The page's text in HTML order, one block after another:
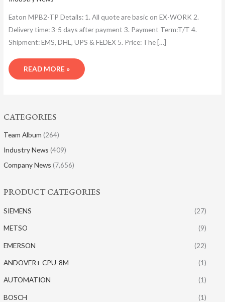
CATEGORIES
Team Album (264)
Industry News (409)
Company News (7,656)
PRODUCT CATEGORIES
SIEMENS (27)
METSO (9)
EMERSON (22)
ANDOVER+ CPU-8M (1)
AUTOMATION (1)
BOSCH (1)
Eaton MPB2-TP Details: 1. All quote are basic on EX-WORK 2.
Delivery time: 3-5 days after payment 3. Payment Term:T/T 4.
Shipment: EMS, DHL, UPS & FEDEX 5. Price: The […]
READ MORE »